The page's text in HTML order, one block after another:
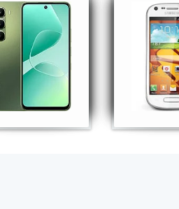
player